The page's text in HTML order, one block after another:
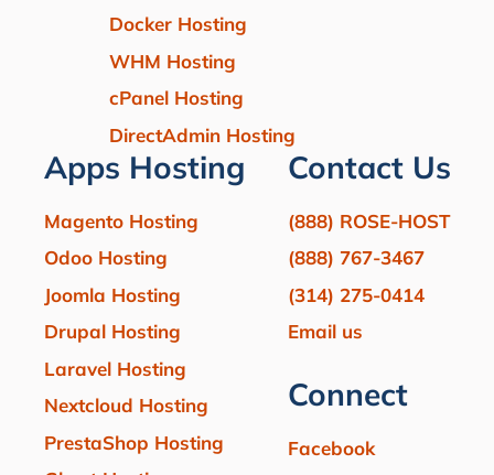
Docker Hosting
WHM Hosting
cPanel Hosting
DirectAdmin Hosting
Apps Hosting
Magento Hosting
Odoo Hosting
Joomla Hosting
Drupal Hosting
Laravel Hosting
Nextcloud Hosting
PrestaShop Hosting
Contact Us
(888) ROSE-HOST
(888) 767-3467
(314) 275-0414
Email us
Connect
Facebook